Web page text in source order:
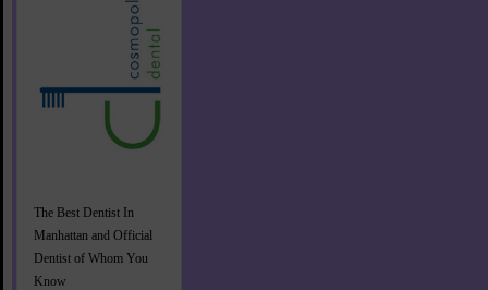
The Best Dentist In
Manhattan and Official
Dentist of Whom You
Know